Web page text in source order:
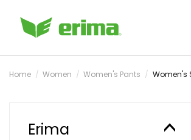
Home Women Women's Pants Women's
Erima